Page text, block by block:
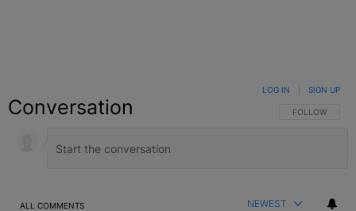
Conversation FOLLOW THIS
FOLLOW
LOG IN SIGN UP
ALL COMMENTS NEWEST